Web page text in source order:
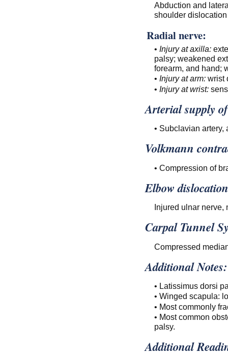
Abduction and
shoulder
Radial nerve:
• Injury at axilla:
palsy; weakened
forearm, and hand;
• Injury at arm: wrist
• Injury at wrist:
Arterial supply
• Subclavian artery,
Volkmann
• Compression of
Elbow
Injured ulnar nerve,
Carpal Tunnel
Compressed
Additional Notes:
• Latissimus dorsi
• Winged scapula:
• Most commonly
• Most common
palsy.
Additional